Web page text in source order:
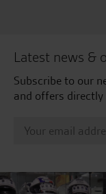
Latest news &
Subscribe to our
and offers